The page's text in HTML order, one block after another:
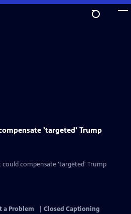
'targeted' Trump
could compensate 'targeted' Trump
a Problem
Closed Captioning